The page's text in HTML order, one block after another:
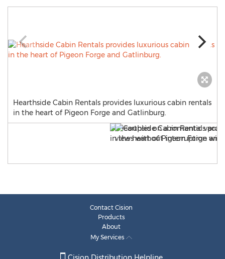
Hearthside Cabin Rentals provides luxurious cabin rentals
in the heart of Pigeon Forge and Gatlinburg.
Contact Cision
Products
About
My Services